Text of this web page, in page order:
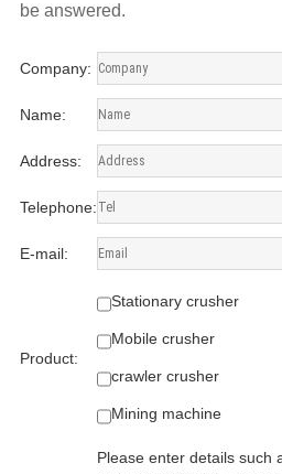
be answered.
Company:
Name:
Address:
Telephone:
E-mail:
Product:
Stationary crusher
Mobile crusher
crawler crusher
Mining machine
Please enter details such